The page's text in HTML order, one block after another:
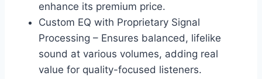
enhance its premium price.
Custom EQ with Proprietary Signal
Processing – Ensures balanced, lifelike
sound at various volumes, adding real
value for quality-focused listeners.